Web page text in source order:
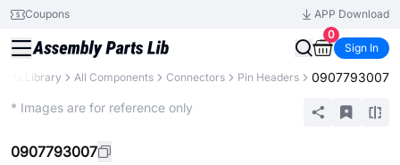
Coupons
APP Download
0
Sign In
Library All Components Connectors Pin Headers 0907793007
* Images are for reference only
0907793007